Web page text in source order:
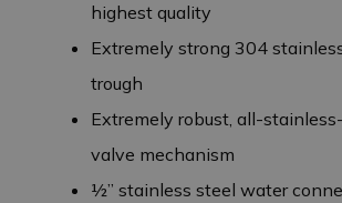
highest quality
Extremely strong 304
trough
Extremely robust, all-
valve mechanism
½” stainless steel water